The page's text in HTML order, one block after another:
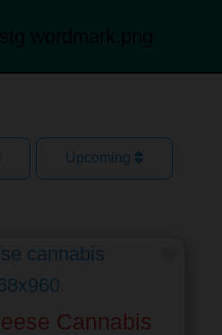
Upcoming
Cannabis